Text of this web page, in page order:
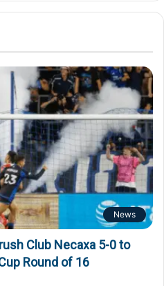
News
Club Necaxa 5-0 to
Round of 16